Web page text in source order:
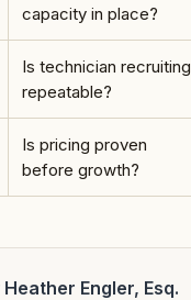
capacity in place?
Is technician recruiting
repeatable?
Is pricing proven
before growth?
Heather Engler, Esq.